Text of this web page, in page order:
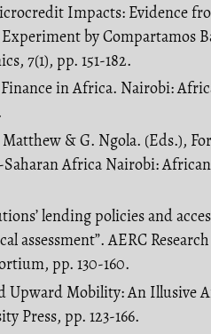
Impacts: Evidence
by Compartamos
7(1), pp. 151-182.
in Africa. Nairobi:
Matthew & G. Ngola. (Eds.),
Africa Nairobi:
lending policies and
assessment”. AERC
pp. 130-160.
Upward Mobility: An Illusive
Press, pp. 123-166.